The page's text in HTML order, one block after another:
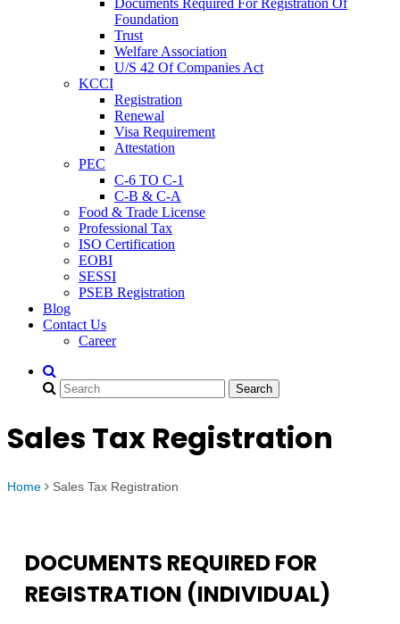
Foundation
Trust
Welfare Association
U/S 42 Of Companies Act
KCCI
Registration
Renewal
Visa Requirement
Attestation
PEC
C-6 TO C-1
C-B & C-A
Food & Trade License
Professional Tax
ISO Certification
EOBI
SESSI
PSEB Registration
Blog
Contact Us
Career
Sales Tax Registration
Home Sales Tax Registration
DOCUMENTS REQUIRED FOR
REGISTRATION (INDIVIDUAL)